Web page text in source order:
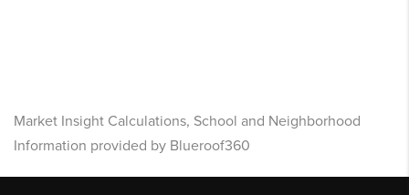
Market Insight Calculations, School and Neighborhood
Information provided by Blueroof360